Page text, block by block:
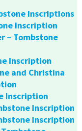
Inscriptions
Inscription
– Tombstone
Inscription
and Christina
Inscription
Inscription
Inscription